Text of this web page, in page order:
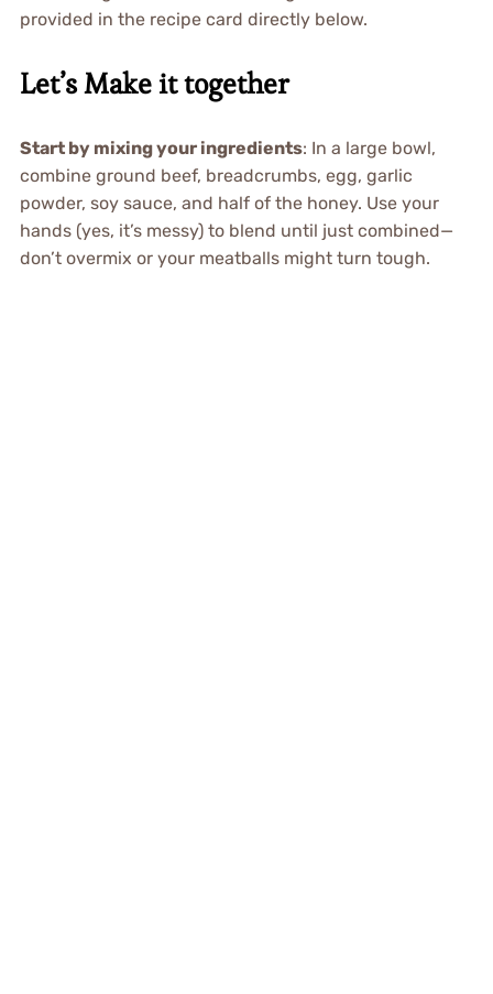
provided in the recipe card directly below.
Let’s Make it together
Start by mixing your ingredients: In a large bowl,
combine ground beef, breadcrumbs, egg, garlic
powder, soy sauce, and half of the honey. Use your
hands (yes, it’s messy) to blend until just combined—
don’t overmix or your meatballs might turn tough.